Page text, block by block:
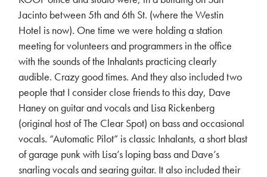
Jacinto between 5th and 6th St. (where the Westin
Hotel is now). One time we were holding a station
meeting for volunteers and programmers in the office
with the sounds of the Inhalants practicing clearly
audible. Crazy good times. And they also included two
people that I consider close friends to this day, Dave
Haney on guitar and vocals and Lisa Rickenberg
(original host of The Clear Spot) on bass and occasional
vocals. “Automatic Pilot” is classic Inhalants, a short blast
of garage punk with Lisa’s loping bass and Dave’s
snarling vocals and searing guitar. It also included their